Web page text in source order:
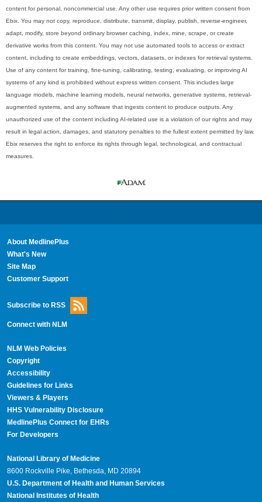
content for personal, noncommercial use. Any other use requires prior written consent from
Ebix. You may not copy, reproduce, distribute, transmit, display, publish, reverse-engineer,
adapt, modify, store beyond ordinary browser caching, index, mine, scrape, or create
derivative works from this content. You may not use automated tools to access or extract
content, including to create embeddings, vectors, datasets, or indexes for retrieval systems.
Use of any content for training, fine-tuning, calibrating, testing, evaluating, or improving AI
systems of any kind is prohibited without express written consent. This includes large
language models, machine learning models, neural networks, generative systems, retrieval-
augmented systems, and any software that ingests content to produce outputs. Any
unauthorized use of the content including AI-related use is a violation of our rights and may
result in legal action, damages, and statutory penalties to the fullest extent permitted by law.
Ebix reserves the right to enforce its rights through legal, technological, and contractual
measures.
About MedlinePlus
What's New
Site Map
Customer Support
Subscribe to RSS
Connect with NLM
NLM Web Policies
Copyright
Accessibility
Guidelines for Links
Viewers & Players
HHS Vulnerability Disclosure
MedlinePlus Connect for EHRs
For Developers
National Library of Medicine
8600 Rockville Pike, Bethesda, MD 20894
U.S. Department of Health and Human Services
National Institutes of Health